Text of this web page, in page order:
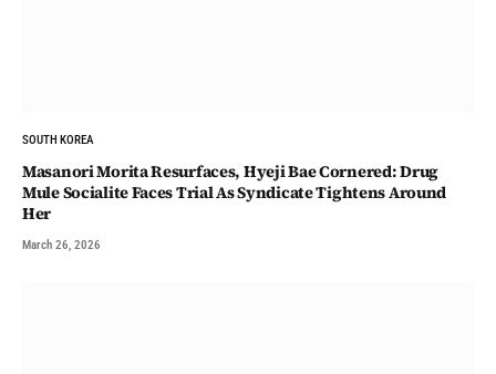
SOUTH KOREA
Masanori Morita Resurfaces, Hyeji Bae Cornered: Drug
Mule Socialite Faces Trial As Syndicate Tightens Around
Her
March 26, 2026